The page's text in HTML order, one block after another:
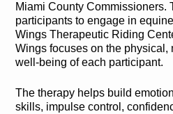
Miami County Commissioners.
participants to engage in
Wings Therapeutic Riding
Wings focuses on the physical,
well-being of each participant.
The therapy helps build
skills, impulse control,